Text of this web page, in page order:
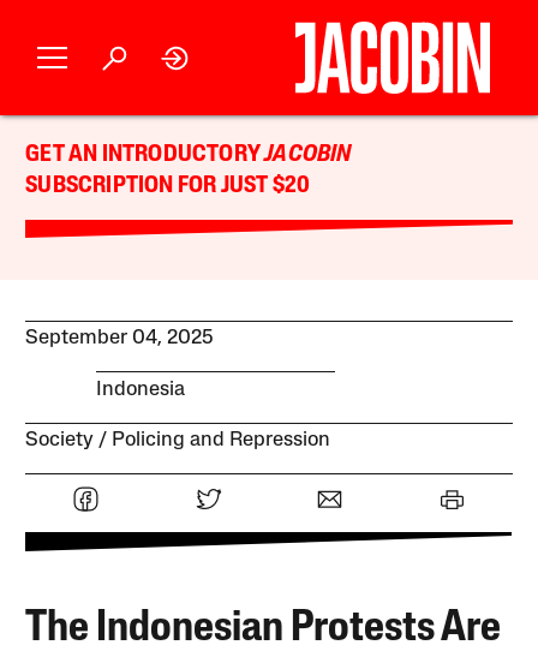
GET AN INTRODUCTORYJACOBIN
SUBSCRIPTION FOR JUST $20
September 04, 2025
Indonesia
Society Policing and Repression
The Indonesian Protests Are